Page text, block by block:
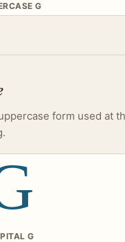
G
form used at
G